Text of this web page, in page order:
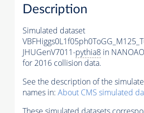
Description
Simulated dataset
JHUGenV7011-pythia8 in
for 2016 collision data.
See the description of the
names in: About CMS simulated